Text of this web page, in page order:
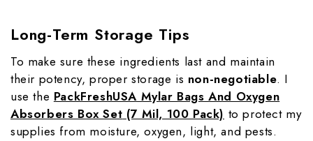
Long-Term Storage Tips
To make sure these ingredients last and maintain
their potency, proper storage is non-negotiable. I
use the PackFreshUSA Mylar Bags And Oxygen
Absorbers Box Set (7 Mil, 100 Pack) to protect my
supplies from moisture, oxygen, light, and pests.